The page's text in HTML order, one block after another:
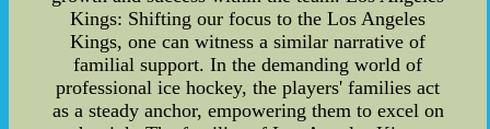
Kings: Shifting our focus to the Los Angeles
Kings, one can witness a similar narrative of
familial support. In the demanding world of
professional ice hockey, the players' families act
as a steady anchor, empowering them to excel on